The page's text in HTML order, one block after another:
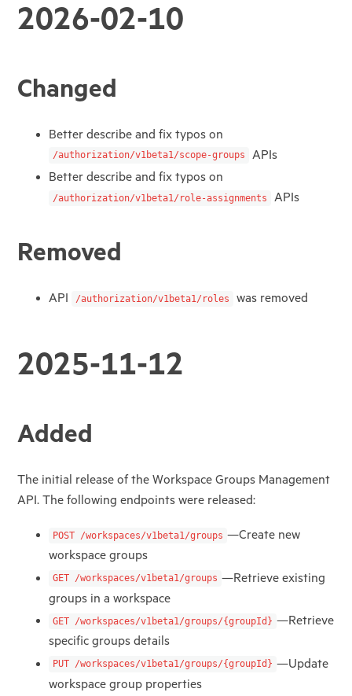
2026-02-10
Changed
Better describe and fix typos on
/authorization/v1beta1/scope-groups
APIs
Better describe and fix typos on
/authorization/v1beta1/role-assignments APIs
Removed
API /authorization/v1beta1/roles was removed
2025-11-12
Added
The initial release of the Workspace Groups Management
API. The following endpoints were released:
POST /workspaces/v1beta1/groups —Create new
workspace groups
GET /workspaces/v1beta1/groups —Retrieve existing
groups in a workspace
GET /workspaces/v1beta1/groups/{groupId} —Retrieve
specific groups details
PUT /workspaces/v1beta1/groups/{groupId} —Update
workspace group properties